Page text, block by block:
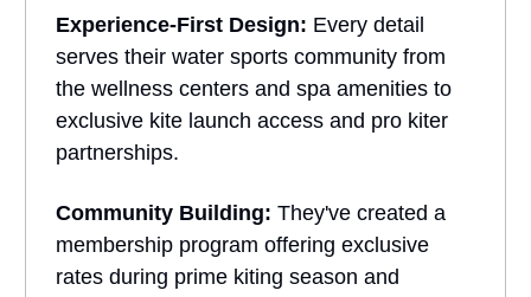
Experience-First Design: Every detail
serves their water sports community from
the wellness centers and spa amenities to
exclusive kite launch access and pro kiter
partnerships.
Community Building: They've created a
membership program offering exclusive
rates during prime kiting season and